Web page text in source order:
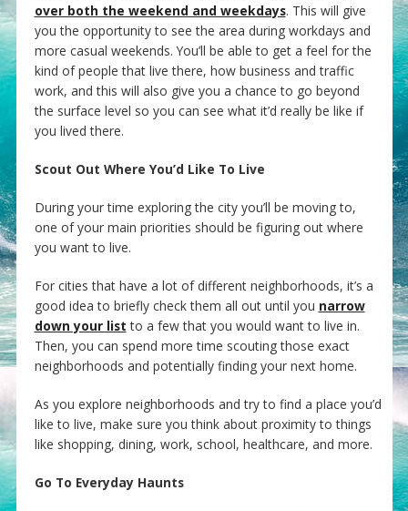
over both the weekend and weekdays. This will give
you the opportunity to see the area during workdays and
more casual weekends. You’ll be able to get a feel for the
kind of people that live there, how business and traffic
work, and this will also give you a chance to go beyond
the surface level so you can see what it’d really be like if
you lived there.
Scout Out Where You’d Like To Live
During your time exploring the city you’ll be moving to,
one of your main priorities should be figuring out where
you want to live.
For cities that have a lot of different neighborhoods, it’s a
good idea to briefly check them all out until you narrow
down your list to a few that you would want to live in.
Then, you can spend more time scouting those exact
neighborhoods and potentially finding your next home.
As you explore neighborhoods and try to find a place you’d
like to live, make sure you think about proximity to things
like shopping, dining, work, school, healthcare, and more.
Go To Everyday Haunts